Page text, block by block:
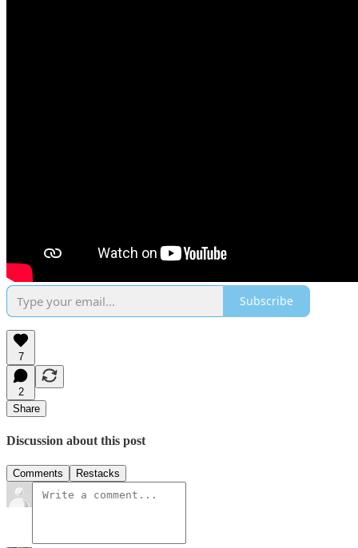
Subscribe
7
2
Share
Discussion about this post
Comments Restacks